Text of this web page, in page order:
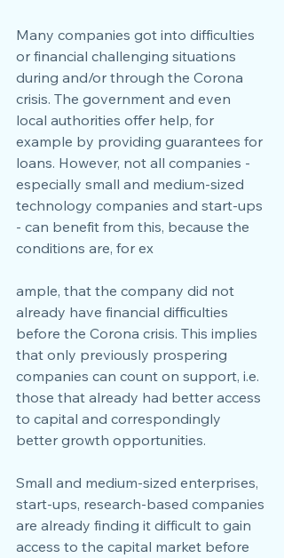
Many companies got into difficulties
or financial challenging situations
during and/or through the Corona
crisis. The government and even
local authorities offer help, for
example by providing guarantees for
loans. However, not all companies -
especially small and medium-sized
technology companies and start-ups
- can benefit from this, because the
conditions are, for ex
ample, that the company did not
already have financial difficulties
before the Corona crisis. This implies
that only previously prospering
companies can count on support, i.e.
those that already had better access
to capital and correspondingly
better growth opportunities.
Small and medium-sized enterprises,
start-ups, research-based companies
are already finding it difficult to gain
access to the capital market before